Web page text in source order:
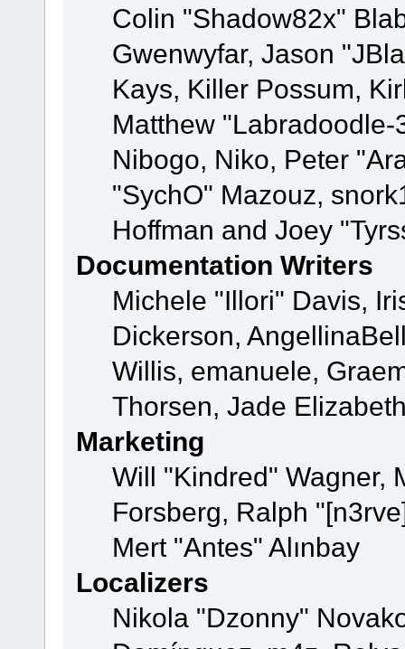
Colin "Shadow82x"
Gwenwyfar, Jason
Kays, Killer Possum,
Matthew
Nibogo, Niko, Peter
"SychO" Mazouz,
Hoffman and Joey
Documentation Writers
Michele "Illori" Davis,
Dickerson,
Willis, emanuele,
Thorsen, Jade
Marketing
Will "Kindred" Wagner,
Forsberg, Ralph
Mert "Antes" Alınbay
Localizers
Nikola "Dzonny"